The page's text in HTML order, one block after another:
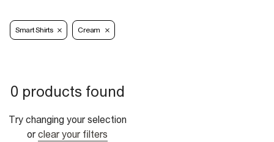
Smart Shirts Cream
0 products found
Try changing your selection
or clear your filters